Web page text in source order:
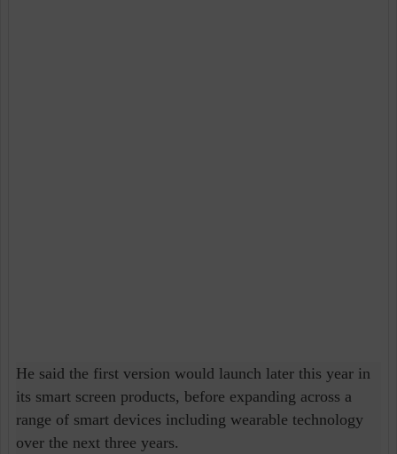
He said the first version would launch later this year in
its smart screen products, before expanding across a
range of smart devices including wearable technology
over the next three years.